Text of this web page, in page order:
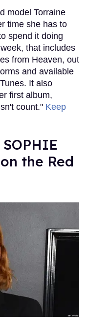
model Torraine
time she has to
spend it doing
that includes
from Heaven, out
and available
It also
first album,
count." Keep
the Red